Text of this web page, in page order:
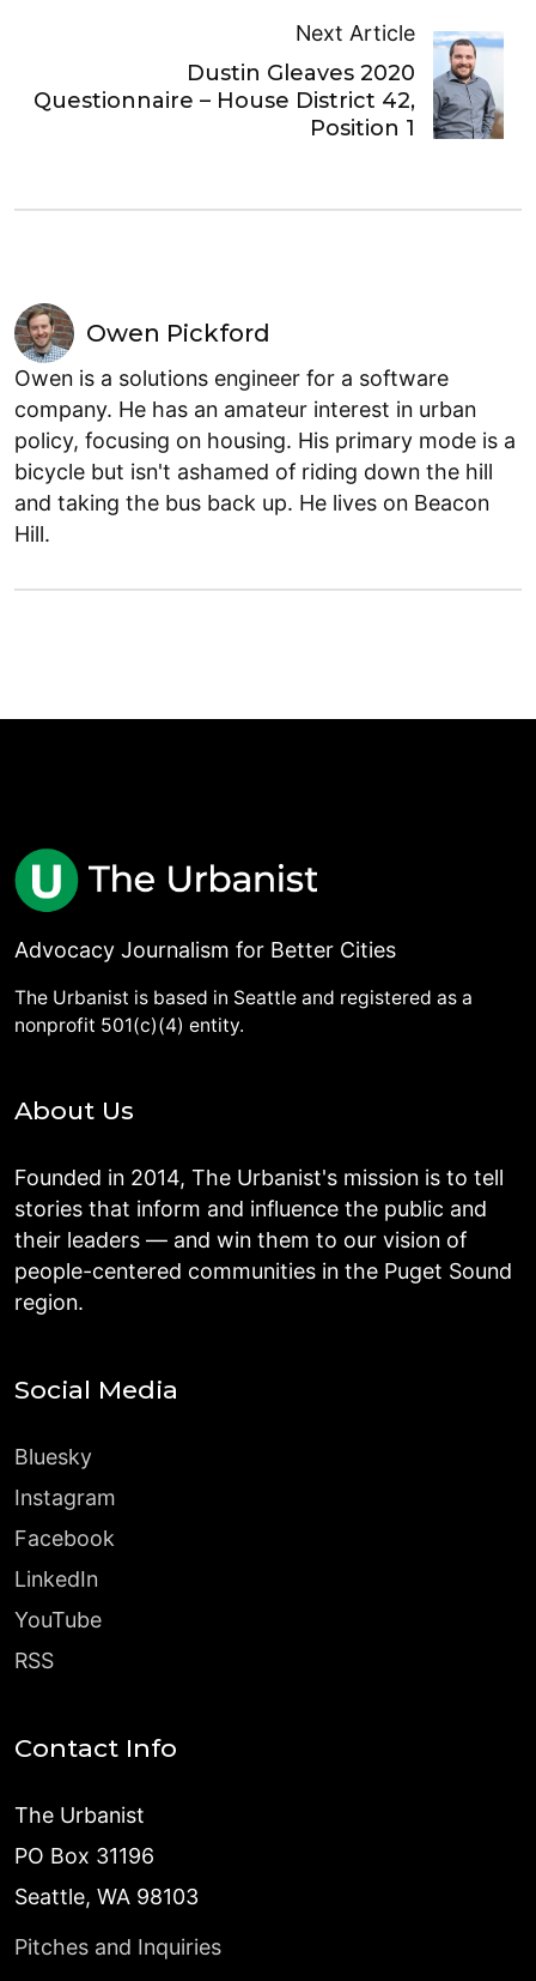
Next Article
Dustin Gleaves 2020
Questionnaire – House District 42,
Position 1
Owen Pickford
Owen is a solutions engineer for a software
company. He has an amateur interest in urban
policy, focusing on housing. His primary mode is a
bicycle but isn't ashamed of riding down the hill
and taking the bus back up. He lives on Beacon
Hill.
Advocacy Journalism for Better Cities
The Urbanist is based in Seattle and registered as a
nonprofit 501(c)(4) entity.
About Us
Founded in 2014, The Urbanist's mission is to tell
stories that inform and influence the public and
their leaders — and win them to our vision of
people-centered communities in the Puget Sound
region.
Social Media
Bluesky
Instagram
Facebook
LinkedIn
YouTube
RSS
Contact Info
The Urbanist
PO Box 31196
Seattle, WA 98103
Pitches and Inquiries